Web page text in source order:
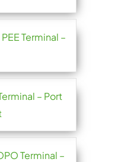
Terminal –
– Port
Terminal –